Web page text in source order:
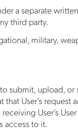
a separate
third party.
military,
submit, upload,
that User’s
User’s
access to it.